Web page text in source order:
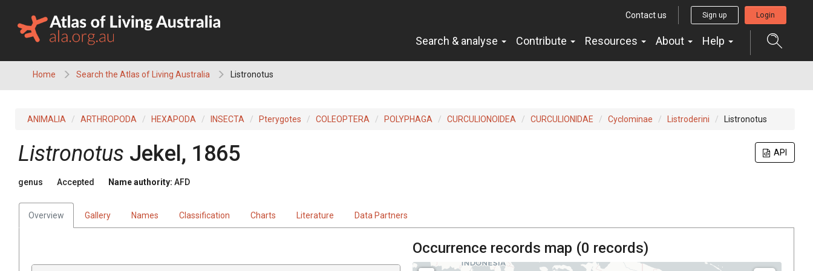
content
Contact us Sign up Login
Search & analyse Contribute Resources About Help
Home Search the Atlas of Living Australia Listronotus
ANIMALIA ARTHROPODA HEXAPODA INSECTA Pterygotes COLEOPTERA POLYPHAGA CURCULIONOIDEA CURCULIONIDAE Cyclominae Listroderini Listronotus
API
Listronotus Jekel, 1865
genus Accepted Name authority: AFD
Overview Gallery Names Classification Charts Literature Data Partners
Occurrence records map (0 records)